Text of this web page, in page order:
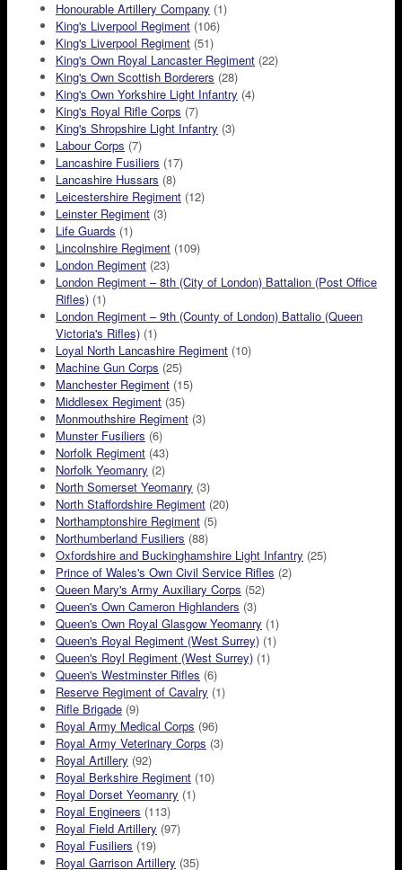
Honourable Artillery Company (1)
King's Liverpool Regiment (106)
King's Liverpool Regiment (51)
King's Own Royal Lancaster Regiment (22)
King's Own Scottish Borderers (28)
King's Own Yorkshire Light Infantry (4)
King's Royal Rifle Corps (7)
King's Shropshire Light Infantry (3)
Labour Corps (7)
Lancashire Fusiliers (17)
Lancashire Hussars (8)
Leicestershire Regiment (12)
Leinster Regiment (3)
Life Guards (1)
Lincolnshire Regiment (109)
London Regiment (23)
London Regiment – 8th (City of London) Battalion (Post Office
Rifles) (1)
London Regiment – 9th (County of London) Battalio (Queen
Victoria's Rifles) (1)
Loyal North Lancashire Regiment (10)
Machine Gun Corps (25)
Manchester Regiment (15)
Middlesex Regiment (35)
Monmouthshire Regiment (3)
Munster Fusiliers (6)
Norfolk Regiment (43)
Norfolk Yeomanry (2)
North Somerset Yeomanry (3)
North Staffordshire Regiment (20)
Northamptonshire Regiment (5)
Northumberland Fusiliers (88)
Oxfordshire and Buckinghamshire Light Infantry (25)
Prince of Wales's Own Civil Service Rifles (2)
Queen Mary's Army Auxiliary Corps (52)
Queen's Own Cameron Highlanders (3)
Queen's Own Royal Glasgow Yeomanry (1)
Queen's Royal Regiment (West Surrey) (1)
Queen's Royl Regiment (West Surrey) (1)
Queen's Westminster Rifles (6)
Reserve Regiment of Cavalry (1)
Rifle Brigade (9)
Royal Army Medical Corps (96)
Royal Army Veterinary Corps (3)
Royal Artillery (92)
Royal Berkshire Regiment (10)
Royal Dorset Yeomanry (1)
Royal Engineers (113)
Royal Field Artillery (97)
Royal Fusiliers (19)
Royal Garrison Artillery (35)